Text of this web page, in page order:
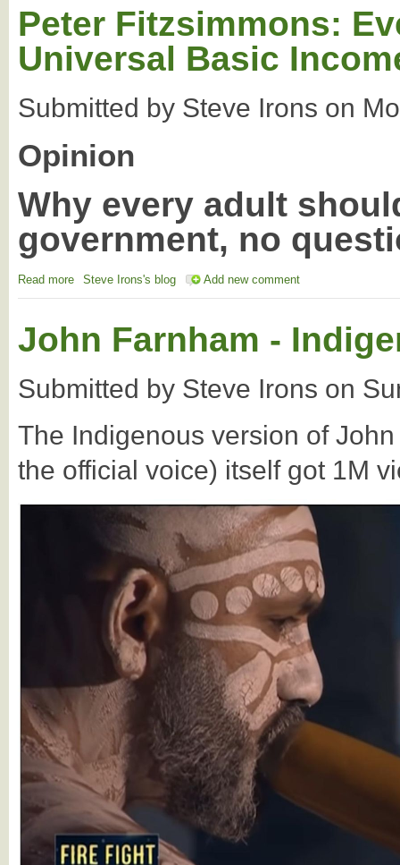
Peter Fitzsimmons:
Universal Basic
Submitted by Steve Irons on
Opinion
Why every adult
government, no
Read more about Peter Fitzsimmons: Everald Compton on the Universal
Steve Irons's blog Add new comment
John Farnham -
Submitted by Steve Irons on
The Indigenous version of
the official voice) itself got 1M